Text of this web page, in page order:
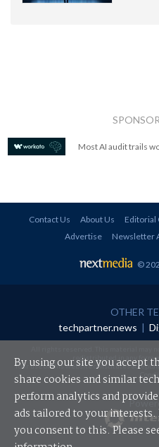
Most AI audit trails
Contact Us About Us Editorial
Advertise
Newsletter
©
OTHER
techpartner.news |
redistributed in any form
Your use of this website constitutes
By using our site you accept
share cookies and similar
perform analytics and
ads tailored to your
you consent to this. Please